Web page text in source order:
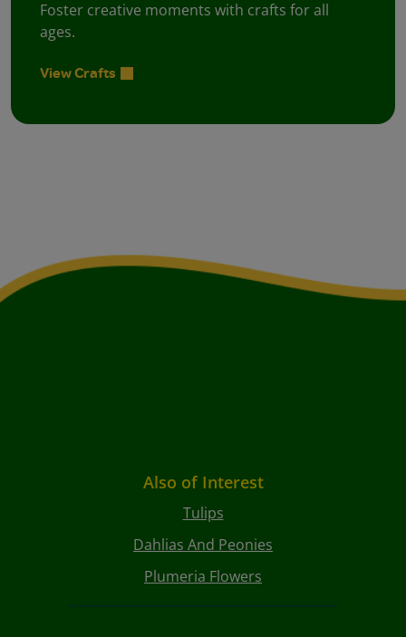
Foster creative moments with crafts for all
ages.
View Crafts
Also of Interest
Tulips
Dahlias And Peonies
Plumeria Flowers